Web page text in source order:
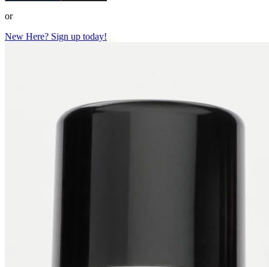
or
New Here? Sign up today!